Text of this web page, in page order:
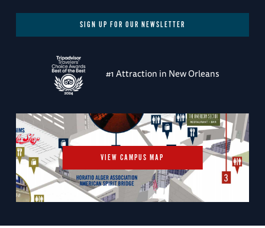
SIGN UP FOR OUR NEWSLETTER
#1 Attraction in New Orleans
VIEW CAMPUS MAP